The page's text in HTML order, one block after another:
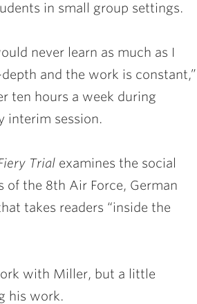
in small group settings.
never learn as much as I
and the work is constant,”
ten hours a week during
interim session.
Trial examines the social
the 8th Air Force, German
takes readers “inside the
with Miller, but a little
his work.